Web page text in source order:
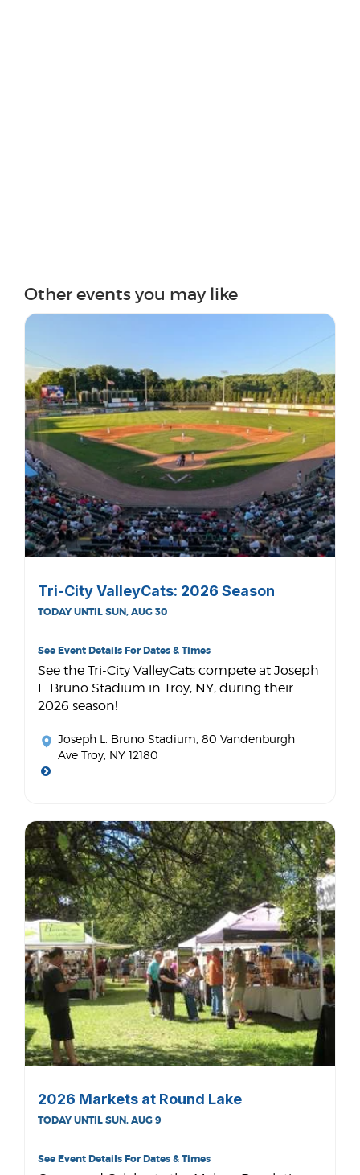
Other events you may like
Tri-City ValleyCats: 2026 Season
TODAY UNTIL SUN, AUG 30
See Event Details For Dates & Times
See the Tri-City ValleyCats compete at Joseph
L. Bruno Stadium in Troy, NY, during their
2026 season!
Joseph L. Bruno Stadium , 80 Vandenburgh
Ave Troy, NY 12180
2026 Markets at Round Lake
TODAY UNTIL SUN, AUG 9
See Event Details For Dates & Times